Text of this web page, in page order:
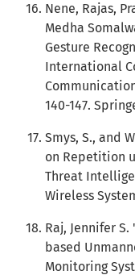
Nene, Rajas,
Medha
Gesture
International
140-147.
Smys, S., and
on Repetition
Threat
Wireless
Raj, Jennifer
based
Monitoring